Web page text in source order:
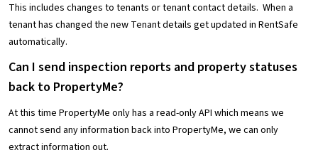
This includes changes to tenants or tenant contact details. When a
tenant has changed the new Tenant details get updated in RentSafe
automatically.
Can I send inspection reports and property statuses
back to PropertyMe?
At this time PropertyMe only has a read-only API which means we
cannot send any information back into PropertyMe, we can only
extract information out.